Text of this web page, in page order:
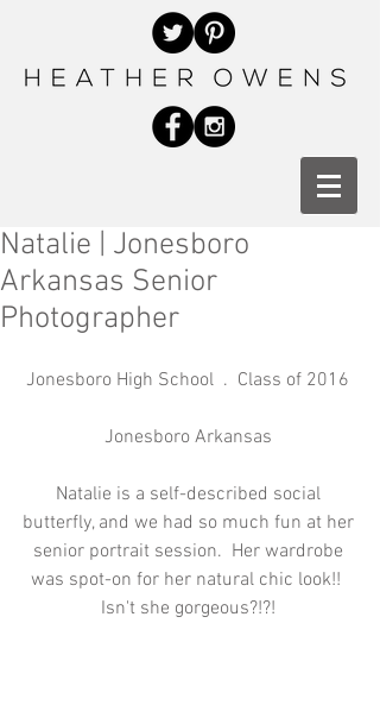
Natalie | Jonesboro
Arkansas Senior
Photographer
Jonesboro High School  .  Class of 2016
Jonesboro Arkansas
Natalie is a self-described social
butterfly, and we had so much fun at her
senior portrait session.  Her wardrobe
was spot-on for her natural chic look!!
Isn't she gorgeous?!?!